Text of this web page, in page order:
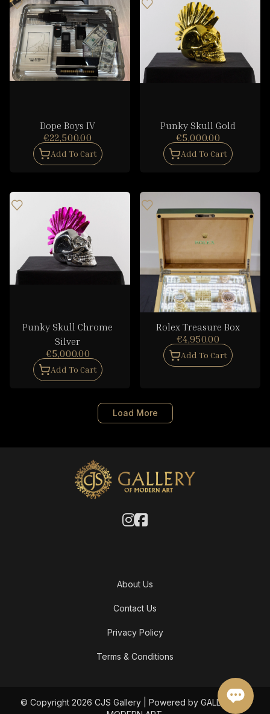
Dope Boys IV
€22,500.00
Add To Cart
Punky Skull Gold
€5,000.00
Add To Cart
Punky Skull Chrome
Silver
€5,000.00
Add To Cart
Rolex Treasure Box
€4,950.00
Add To Cart
Load More
About Us
Contact Us
Privacy Policy
Terms & Conditions
© Copyright 2026 CJS Gallery | Powered by GALLERY OF